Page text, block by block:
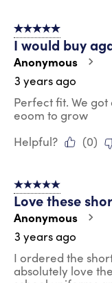
5 out of 5 stars.
I would buy
Anonymous
3 years ago
Perfect fit. We
eoom to grow
Helpful?
(0)
5 out of 5 stars.
Love these
Anonymous
3 years ago
I ordered the
absolutely love